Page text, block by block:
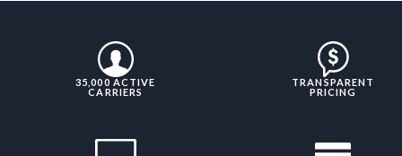
35,000 ACTIVE
CARRIERS
TRANSPARENT
PRICING